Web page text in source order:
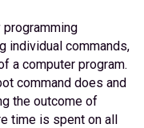
individual commands,
a computer program.
command does and
the outcome of
time is spent on all